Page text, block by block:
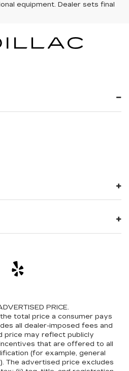
equipment. Dealer sets final
PRICE.
total price a consumer pays
all dealer-imposed fees and
price may reflect publicly
that are offered to all
(for example, general
The advertised price excludes